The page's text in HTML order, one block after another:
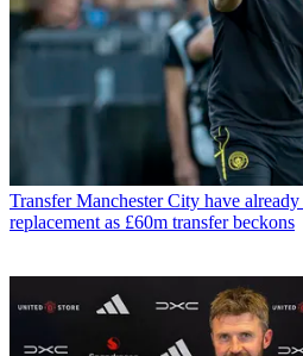
Transfer Manchester City have
replacement as £60m transfer beckons